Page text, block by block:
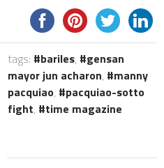
tags: bariles,
gensan
mayor jun acharon,
manny
pacquiao,
pacquiao-sotto
fight, time magazine